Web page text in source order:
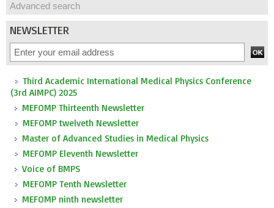
Advanced search
NEWSLETTER
Third Academic International Medical Physics Conference
(3rd AIMPC) 2025
MEFOMP Thirteenth Newsletter
MEFOMP twelveth Newsletter
Master of Advanced Studies in Medical Physics
MEFOMP Eleventh Newsletter
Voice of BMPS
MEFOMP Tenth Newsletter
MEFOMP ninth newsletter